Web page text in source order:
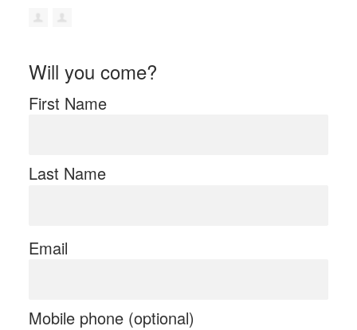
Will you come?
First Name
Last Name
Email
Mobile phone (optional)